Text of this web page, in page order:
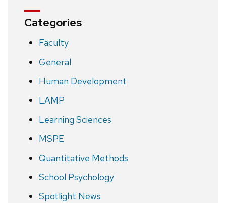
Categories
Faculty
General
Human Development
LAMP
Learning Sciences
MSPE
Quantitative Methods
School Psychology
Spotlight News